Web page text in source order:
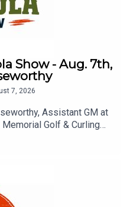
Show - Aug. 7th,
7, 2026
Assistant GM at
Golf & Curling
his military
golf pro.